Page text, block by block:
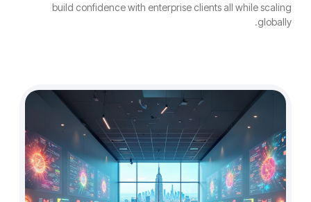
build confidence with enterprise clients all while scaling
globally.